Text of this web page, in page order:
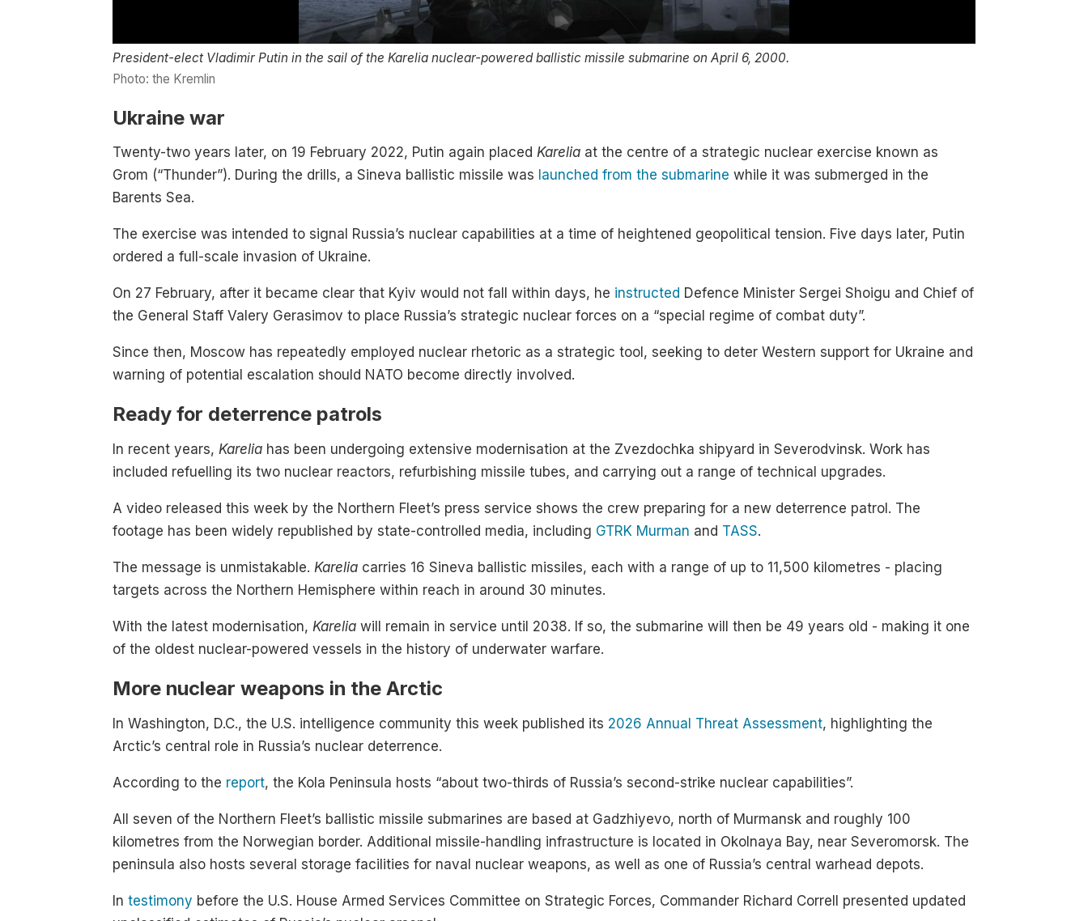
President-elect Vladimir Putin in the sail of the Karelia nuclear-powered ballistic missile submarine on April 6, 2000.
Photo: the Kremlin
Ukraine war
Twenty-two years later, on 19 February 2022, Putin again placedKarelia at the centre of a strategic nuclear exercise known as
Grom (“Thunder”). During the drills, a Sineva ballistic missile was launched from the submarine while it was submerged in the
Barents Sea.
The exercise was intended to signal Russia’s nuclear capabilities at a time of heightened geopolitical tension. Five days later, Putin
ordered a full-scale invasion of Ukraine.
On 27 February, after it became clear that Kyiv would not fall within days, he instructed Defence Minister Sergei Shoigu and Chief of
the General Staff Valery Gerasimov to place Russia’s strategic nuclear forces on a “special regime of combat duty”.
Since then, Moscow has repeatedly employed nuclear rhetoric as a strategic tool, seeking to deter Western support for Ukraine and
warning of potential escalation should NATO become directly involved.
Ready for deterrence patrols
In recent years, Karelia has been undergoing extensive modernisation at the Zvezdochka shipyard in Severodvinsk. Work has
included refuelling its two nuclear reactors, refurbishing missile tubes, and carrying out a range of technical upgrades.
A video released this week by the Northern Fleet’s press service shows the crew preparing for a new deterrence patrol. The
footage has been widely republished by state-controlled media, including GTRK Murman and TASS.
The message is unmistakable. Karelia carries 16 Sineva ballistic missiles, each with a range of up to 11,500 kilometres - placing
targets across the Northern Hemisphere within reach in around 30 minutes.
With the latest modernisation, Karelia will remain in service until 2038. If so, the submarine will then be 49 years old - making it one
of the oldest nuclear-powered vessels in the history of underwater warfare.
More nuclear weapons in the Arctic
In Washington, D.C., the U.S. intelligence community this week published its 2026 Annual Threat Assessment, highlighting the
Arctic’s central role in Russia’s nuclear deterrence.
According to the report, the Kola Peninsula hosts “about two-thirds of Russia’s second-strike nuclear capabilities”.
All seven of the Northern Fleet’s ballistic missile submarines are based at Gadzhiyevo, north of Murmansk and roughly 100
kilometres from the Norwegian border. Additional missile-handling infrastructure is located in Okolnaya Bay, near Severomorsk. The
peninsula also hosts several storage facilities for naval nuclear weapons, as well as one of Russia’s central warhead depots.
Intestimony before the U.S. House Armed Services Committee on Strategic Forces, Commander Richard Correll presented updated